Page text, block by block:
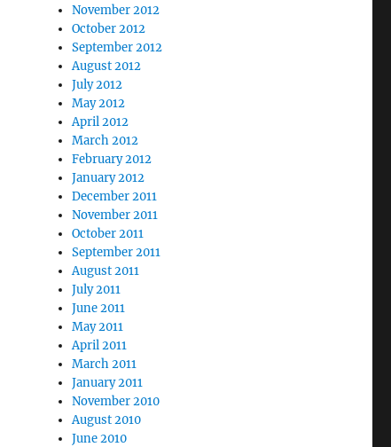
November 2012
October 2012
September 2012
August 2012
July 2012
May 2012
April 2012
March 2012
February 2012
January 2012
December 2011
November 2011
October 2011
September 2011
August 2011
July 2011
June 2011
May 2011
April 2011
March 2011
January 2011
November 2010
August 2010
June 2010